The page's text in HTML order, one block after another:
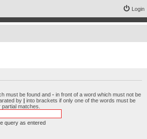
Login
must be found and - in front of a word which must not be
by | into brackets if only one of the words must be
matches.
query as entered